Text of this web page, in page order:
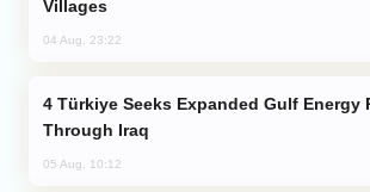
Villages
04 Aug, 23:22
Through Iraq
05 Aug, 10:12